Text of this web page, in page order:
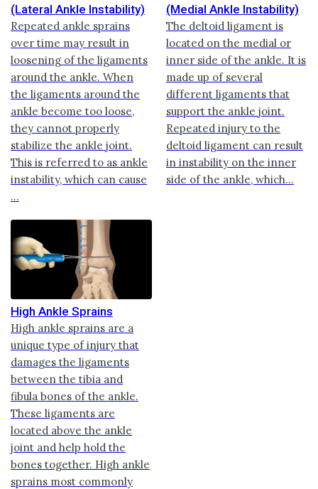
(Lateral Ankle Instability)
Repeated ankle sprains
over time may result in
loosening of the ligaments
around the ankle. When
the ligaments around the
ankle become too loose,
they cannot properly
stabilize the ankle joint.
This is referred to as ankle
instability, which can cause
...
(Medial Ankle Instability)
The deltoid ligament is
located on the medial or
inner side of the ankle. It is
made up of several
different ligaments that
support the ankle joint.
Repeated injury to the
deltoid ligament can result
in instability on the inner
side of the ankle, which...
High Ankle Sprains
High ankle sprains are a
unique type of injury that
damages the ligaments
between the tibia and
fibula bones of the ankle.
These ligaments are
located above the ankle
joint and help hold the
bones together. High ankle
sprains most commonly